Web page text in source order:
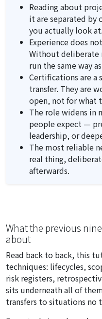
Reading about
it are separated by
you actually look at.
Experience does
Without deliberate
run the same way
Certifications are a
transfer. They are
open, not for what
The role widens in
people expect —
leadership, or
The most reliable
real thing,
afterwards.
What the previous
about
Read back to back, this
techniques: lifecycles,
risk registers,
sits underneath all of
transfers to situations no